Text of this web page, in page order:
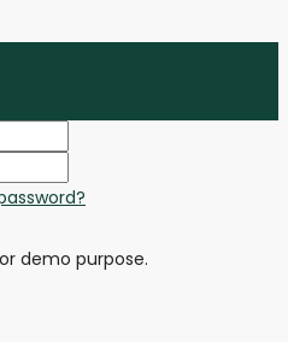
demo purpose.